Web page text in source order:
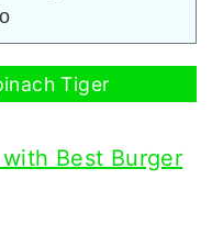
Tiger
Best Burger